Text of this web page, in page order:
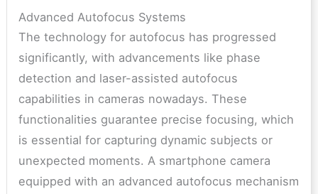
Advanced Autofocus Systems
The technology for autofocus has progressed
significantly, with advancements like phase
detection and laser-assisted autofocus
capabilities in cameras nowadays. These
functionalities guarantee precise focusing, which
is essential for capturing dynamic subjects or
unexpected moments. A smartphone camera
equipped with an advanced autofocus mechanism